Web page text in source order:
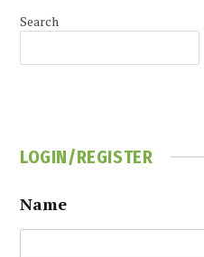
Search
LOGIN/REGISTER
Name